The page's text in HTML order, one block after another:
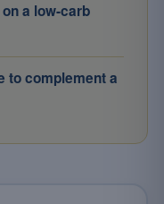
a low-carb
to complement a